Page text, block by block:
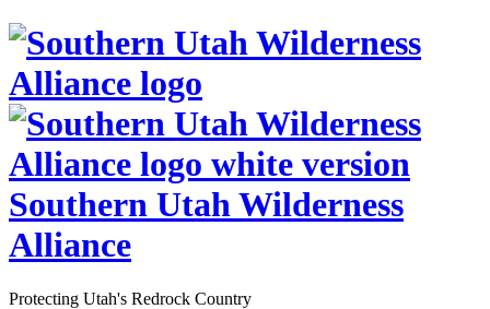
Skip
content
Southern Utah Wilderness
Alliance
Protecting Utah's Redrock Country